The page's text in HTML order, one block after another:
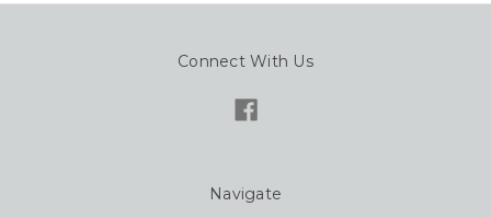
Connect With Us
Navigate